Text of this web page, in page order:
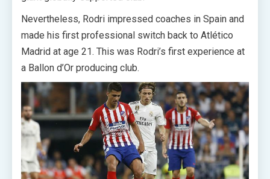
Nevertheless, Rodri impressed coaches in Spain and
made his first professional switch back to Atlético
Madrid at age 21. This was Rodri’s first experience at
a Ballon d’Or producing club.